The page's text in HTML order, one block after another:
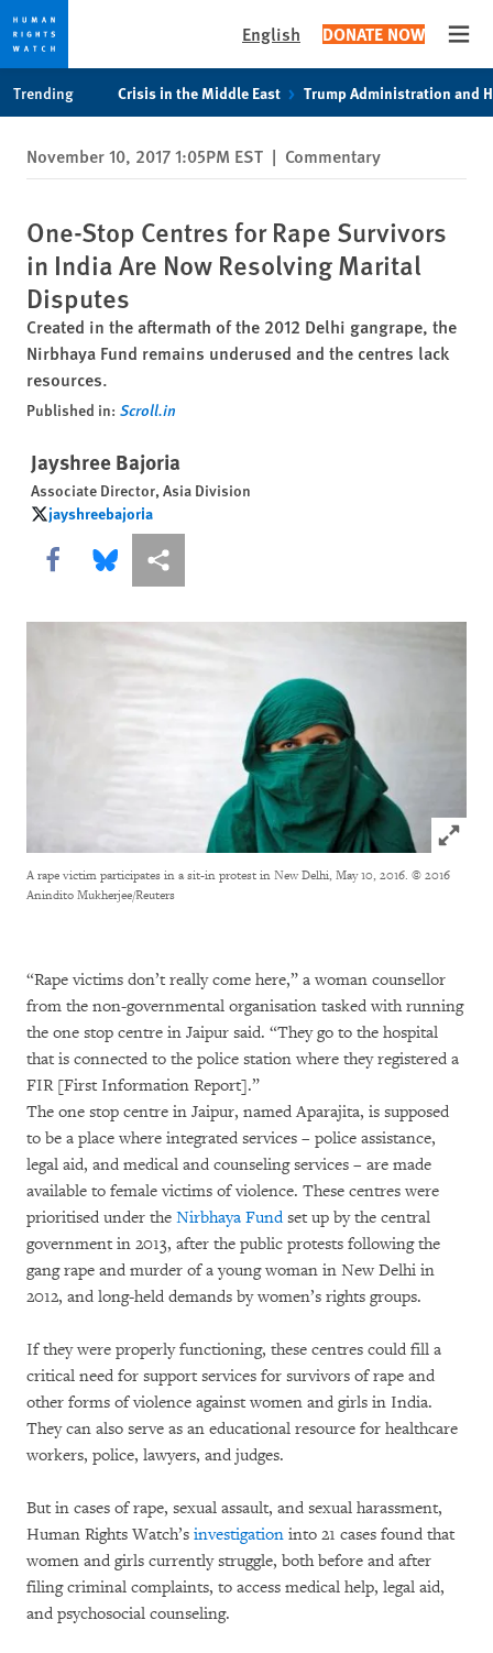
privacy
notice
content
English DONATE NOW
Trending Crisis in the Middle East Trump Administration and
November 10, 2017 1:05PM EST | Commentary
One-Stop Centres for Rape Survivors
in India Are Now Resolving Marital
Disputes
Created in the aftermath of the 2012 Delhi gangrape, the
Nirbhaya Fund remains underused and the centres lack
resources.
Published in: Scroll.in
Jayshree Bajoria
Associate Director, Asia Division
jayshreebajoria
jayshreebajoria
Share this via Facebook
Share this via Bluesky
More sharing options
Click
A rape victim participates in a sit-in protest in New Delhi, May 10, 2016. © 2016
Anindito Mukherjee/Reuters
“Rape victims don’t really come here,” a woman counsellor
from the non-governmental organisation tasked with running
the one stop centre in Jaipur said. “They go to the hospital
that is connected to the police station where they registered a
FIR [First Information Report].”
The one stop centre in Jaipur, named Aparajita, is supposed
to be a place where integrated services – police assistance,
legal aid, and medical and counseling services – are made
available to female victims of violence. These centres were
prioritised under the Nirbhaya Fundset up by the central
government in 2013, after the public protests following the
gang rape and murder of a young woman in New Delhi in
2012, and long-held demands by women’s rights groups.
If they were properly functioning, these centres could fill a
critical need for support services for survivors of rape and
other forms of violence against women and girls in India.
They can also serve as an educational resource for healthcare
workers, police, lawyers, and judges.
But in cases of rape, sexual assault, and sexual harassment,
Human Rights Watch’s investigation into 21 cases found that
women and girls currently struggle, both before and after
filing criminal complaints, to access medical help, legal aid,
and psychosocial counseling.